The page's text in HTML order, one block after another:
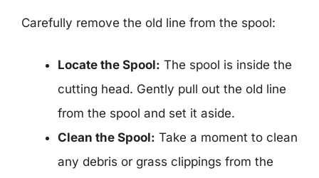
Carefully remove the old line from the spool:
Locate the Spool: The spool is inside the
cutting head. Gently pull out the old line
from the spool and set it aside.
Clean the Spool: Take a moment to clean
any debris or grass clippings from the